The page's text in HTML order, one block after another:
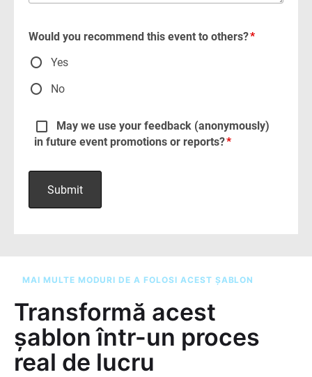
MAI MULTE MODURI DE A FOLOSI ACEST ȘABLON
Transformă acest
șablon într-un proces
real de lucru